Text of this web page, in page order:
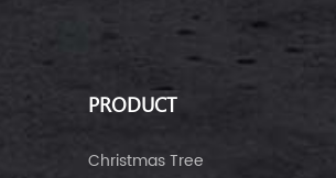
PRODUCT
Christmas Tree